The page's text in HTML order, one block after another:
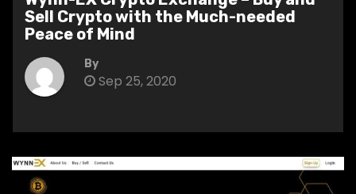
Sell Crypto with the Much-needed
Peace of Mind
By
Sep 25, 2020